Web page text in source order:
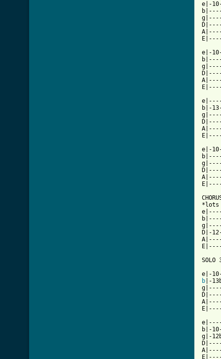
e|-
b|----
e|-
b|----
b|-
e|-
*lots
D|-
SOLO
b |-
b|-
g|-